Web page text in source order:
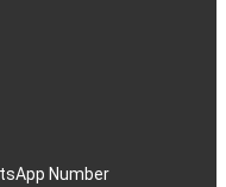
Number